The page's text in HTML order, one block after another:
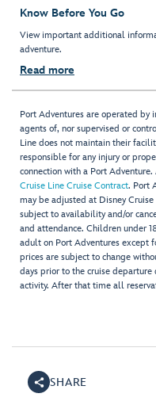
Know Before You Go
View important additional
adventure.
Read more
Port Adventures are operated by
agents of, nor supervised or
Line does not maintain their
responsible for any injury or
connection with a Port
Cruise Line Cruise Contract. Port
may be adjusted at Disney
subject to availability and/or
and attendance. Children under
adult on Port Adventures except
prices are subject to change
days prior to the cruise
activity. After that time all
SHARE